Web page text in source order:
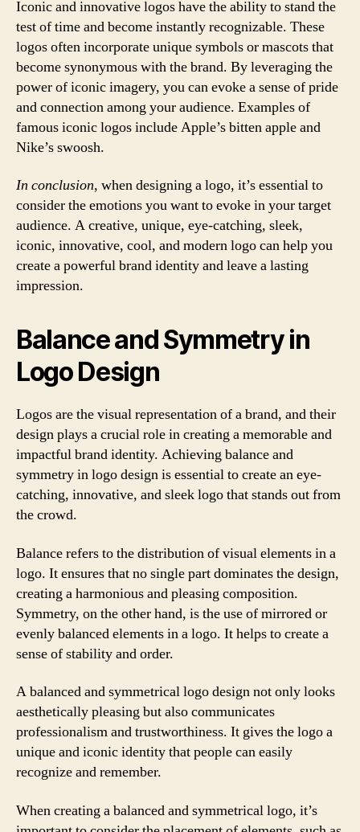
Iconic and innovative logos have the ability to stand the
test of time and become instantly recognizable. These
logos often incorporate unique symbols or mascots that
become synonymous with the brand. By leveraging the
power of iconic imagery, you can evoke a sense of pride
and connection among your audience. Examples of
famous iconic logos include Apple’s bitten apple and
Nike’s swoosh.
In conclusion, when designing a logo, it’s essential to
consider the emotions you want to evoke in your target
audience. A creative, unique, eye-catching, sleek,
iconic, innovative, cool, and modern logo can help you
create a powerful brand identity and leave a lasting
impression.
Balance and Symmetry in
Logo Design
Logos are the visual representation of a brand, and their
design plays a crucial role in creating a memorable and
impactful brand identity. Achieving balance and
symmetry in logo design is essential to create an eye-
catching, innovative, and sleek logo that stands out from
the crowd.
Balance refers to the distribution of visual elements in a
logo. It ensures that no single part dominates the design,
creating a harmonious and pleasing composition.
Symmetry, on the other hand, is the use of mirrored or
evenly balanced elements in a logo. It helps to create a
sense of stability and order.
A balanced and symmetrical logo design not only looks
aesthetically pleasing but also communicates
professionalism and trustworthiness. It gives the logo a
unique and iconic identity that people can easily
recognize and remember.
When creating a balanced and symmetrical logo, it’s